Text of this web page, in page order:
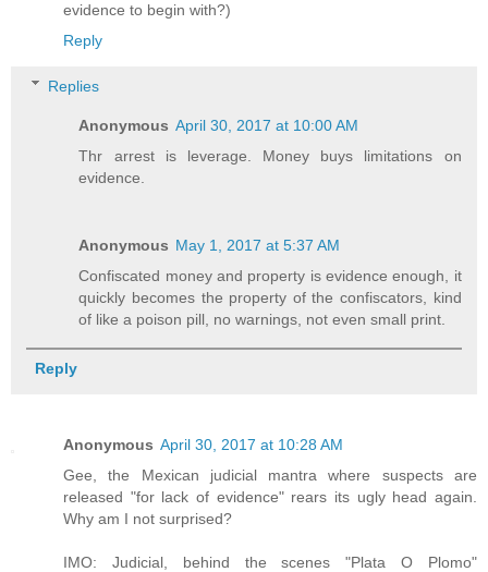
evidence to begin with?)
Reply
Replies
Anonymous April 30, 2017 at 10:00 AM
Thr arrest is leverage. Money buys limitations on
evidence.
Anonymous May 1, 2017 at 5:37 AM
Confiscated money and property is evidence enough, it
quickly becomes the property of the confiscators, kind
of like a poison pill, no warnings, not even small print.
Reply
Anonymous April 30, 2017 at 10:28 AM
Gee, the Mexican judicial mantra where suspects are
released "for lack of evidence" rears its ugly head again.
Why am I not surprised?
IMO: Judicial, behind the scenes "Plata O Plomo"